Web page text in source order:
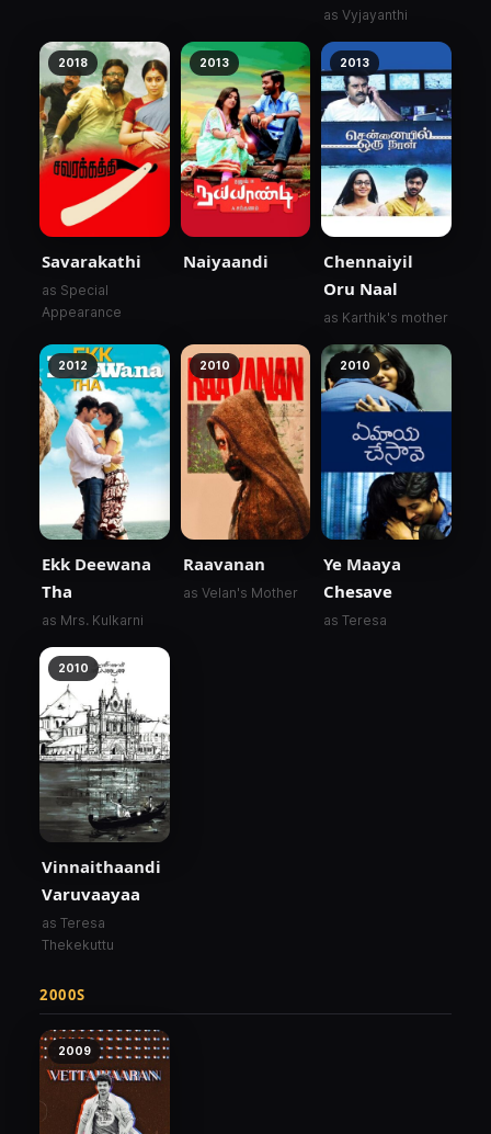
Kangal
as Vyjayanthi
2018
Savarakathi
as Special
Appearance
2013
Naiyaandi
2013
Chennaiyil
Oru Naal
as Karthik's mother
2012
Ekk Deewana
Tha
as Mrs. Kulkarni
2010
Raavanan
as Velan's Mother
2010
Ye Maaya
Chesave
as Teresa
2010
Vinnaithaandi
Varuvaayaa
as Teresa
Thekekuttu
2000S
2009